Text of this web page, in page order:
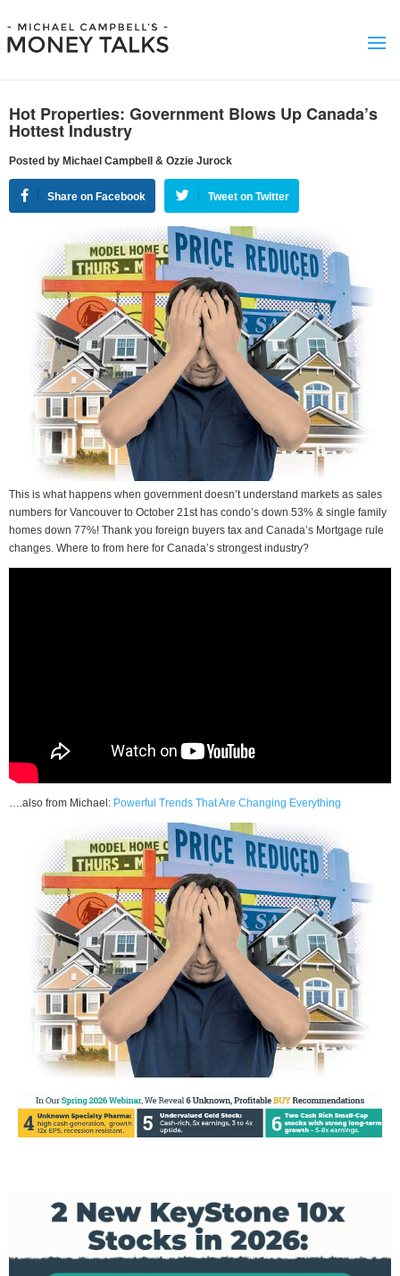
Hot Properties: Government Blows Up Canada’s
Hottest Industry
Posted by Michael Campbell & Ozzie Jurock
Share on Facebook Tweet on Twitter
This is what happens when government doesn’t understand markets as sales
numbers for Vancouver to October 21st has condo’s down 53% & single family
homes down 77%! Thank you foreign buyers tax and Canada’s Mortgage rule
changes. Where to from here for Canada’s strongest industry?
….also from Michael: Powerful Trends That Are Changing Everything